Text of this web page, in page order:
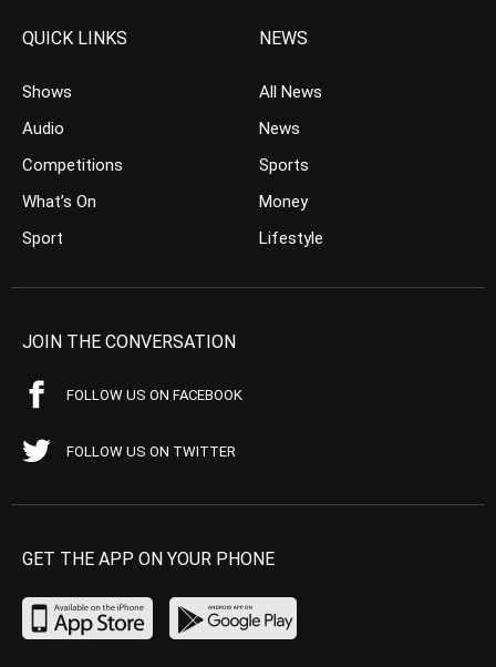
QUICK LINKS
Shows
Audio
Competitions
What’s On
Sport
NEWS
All News
News
Sports
Money
Lifestyle
JOIN THE CONVERSATION
FOLLOW US ON FACEBOOK
FOLLOW US ON TWITTER
GET THE APP ON YOUR PHONE